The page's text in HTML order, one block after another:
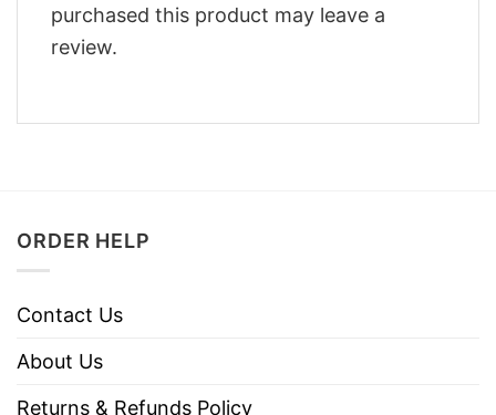
purchased this product may leave a
review.
ORDER HELP
Contact Us
About Us
Returns & Refunds Policy